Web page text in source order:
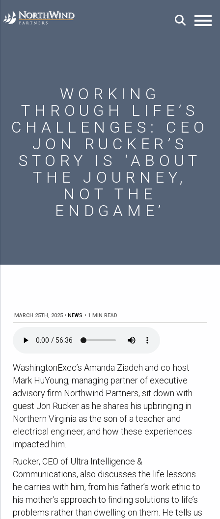
WORKING
THROUGH LIFE’S
CHALLENGES: CEO
JON RUCKER’S
STORY IS ‘ABOUT
THE JOURNEY,
NOT THE
ENDGAME’
MARCH 25TH, 2025 • NEWS • 1 MIN READ
WashingtonExec’s Amanda Ziadeh and co-host
Mark HuYoung, managing partner of executive
advisory firm Northwind Partners, sit down with
guest Jon Rucker as he shares his upbringing in
Northern Virginia as the son of a teacher and
electrical engineer, and how these experiences
impacted him.
Rucker, CEO of Ultra Intelligence &
Communications, also discusses the life lessons
he carries with him, from his father’s work ethic to
his mother’s approach to finding solutions to life’s
problems rather than dwelling on them. He tells us